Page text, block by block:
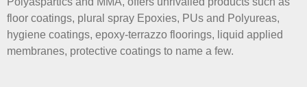
floor coatings, plural spray Epoxies, PUs and Polyureas,
hygiene coatings, epoxy-terrazzo floorings, liquid applied
membranes, protective coatings to name a few.